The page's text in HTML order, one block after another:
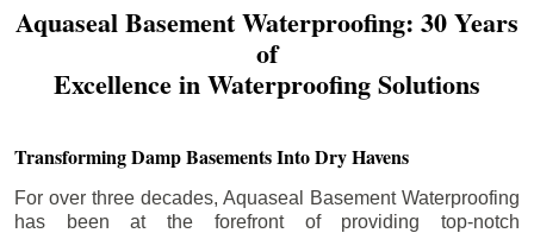
Aquaseal Basement Waterproofing: 30 Years
of
Excellence in Waterproofing Solutions
Transforming Damp Basements Into Dry Havens
For over three decades, Aquaseal Basement Waterproofing
has been at the forefront of providing top-notch